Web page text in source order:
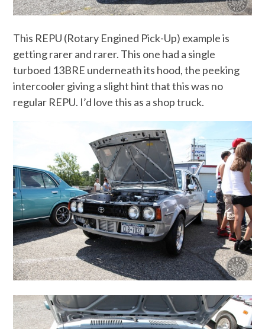
This REPU (Rotary Engined Pick-Up) example is
getting rarer and rarer. This one had a single
turboed 13BRE underneath its hood, the peeking
intercooler giving a slight hint that this was no
regular REPU. I’d love this as a shop truck.